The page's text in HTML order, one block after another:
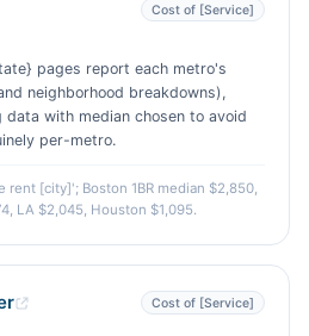
Cost of [Service]
pages report each metro's
neighborhood breakdowns),
with median chosen to avoid
per-metro.
rent [city]'; Boston 1BR median $2,850,
LA $2,045, Houston $1,095.
Cost of [Service]